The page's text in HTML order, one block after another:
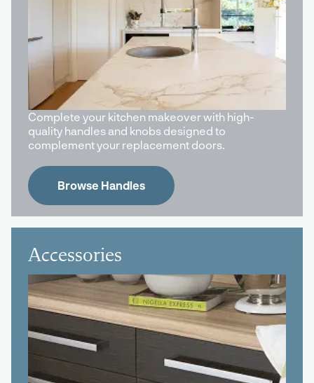
Complete your kitchen makeover with high-
quality handles and knobs designed to
complement your replacement doors.
Browse Handles
Accessories